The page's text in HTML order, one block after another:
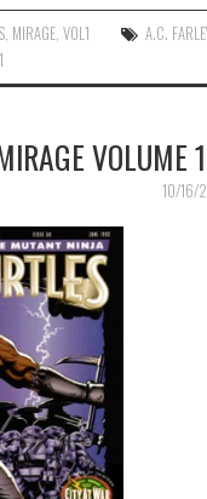
, MIRAGE,VOL1 A.C.
VOLUME
10/16/